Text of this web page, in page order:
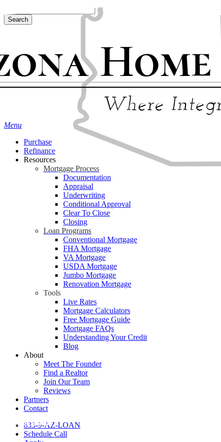
to
main
Hit enter to search or ESC to close
Search
Menu
Purchase
Refinance
Resources
Mortgage Process
Documentation
Appraisal
Underwriting
Conditional Approval
Clear To Close
Closing
Loan Programs
Conventional Mortgage
FHA Mortgage
VA Mortgage
USDA Mortgage
Jumbo Mortgage
Renovation Mortgage
Tools
Live Rates
Mortgage Calculators
Free Mortgage Guide
Mortgage FAQs
Understanding Your Credit
Blog
About
Meet The Founder
Find a Realtor
Join Our Team
Reviews
Partners
Contact
833-9-AZ-LOAN
Schedule Call
Home Buying